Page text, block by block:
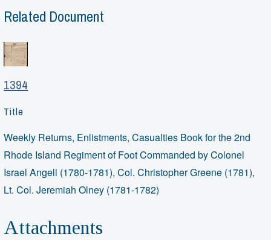
Related Document
1394
Title
Weekly Returns, Enlistments, Casualties Book for the 2nd
Rhode Island Regiment of Foot Commanded by Colonel
Israel Angell (1780-1781), Col. Christopher Greene (1781),
Lt. Col. Jeremiah Olney (1781-1782)
Attachments